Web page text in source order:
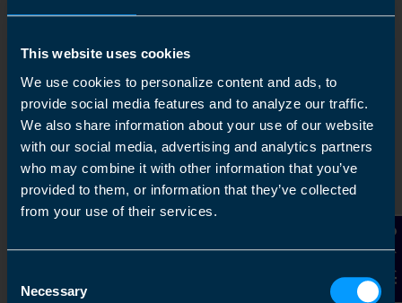
This website uses cookies
We use cookies to personalize content and ads, to
provide social media features and to analyze our traffic.
We also share information about your use of our website
with our social media, advertising and analytics partners
who may combine it with other information that you’ve
provided to them, or information that they’ve collected
from your use of their services.
Selection
Necessary Contact Us